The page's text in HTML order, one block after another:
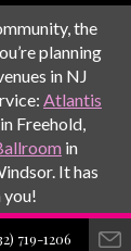
the
planning
in NJ
Atlantis
in Freehold,
in
It has
you!
719-1206